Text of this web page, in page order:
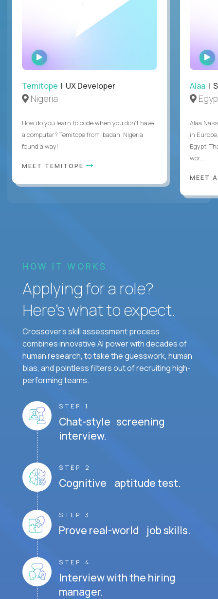
WATCH
INTERVIEW
Temitope | UX Developer
Nigeria
How do you learn to code when you don't have
a computer? Temitope from Ibadan, Nigeria
found a way!
MEET TEMITOPE
Alaa |
Alaa
in
Egypt.
wor...
MEET
HOW IT WORKS
Applying for a role?
Here’s what to expect.
Crossover's skill assessment process
combines innovative AI power with decades of
human research, to take the guesswork, human
bias, and pointless filters out of recruiting high-
performing teams.
STEP 1
Chat-style screening
interview.
STEP 2
Cognitive aptitude test.
STEP 3
Prove real-world job skills.
STEP 4
Interview with the hiring
manager.